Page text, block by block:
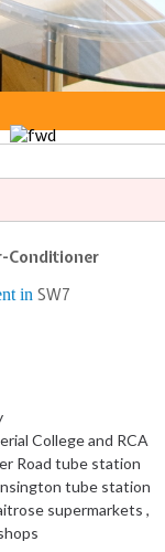
Conditioner
in SW7
College and RCA
Road tube station
tube station
supermarkets ,